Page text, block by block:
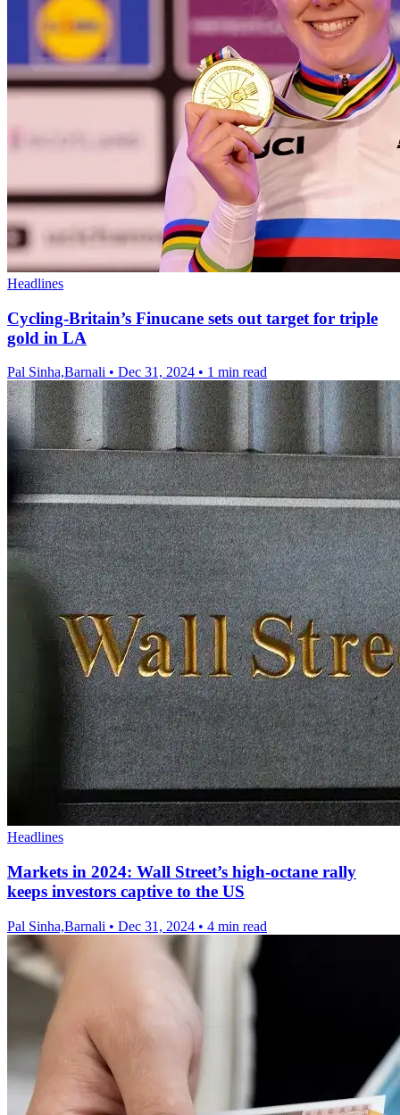
Headlines
Cycling-Britain’s Finucane sets out target for triple
gold in LA
Pal Sinha,Barnali • Dec 31, 2024 • 1 min read
Headlines
Markets in 2024: Wall Street’s high-octane rally
keeps investors captive to the US
Pal Sinha,Barnali • Dec 31, 2024 • 4 min read